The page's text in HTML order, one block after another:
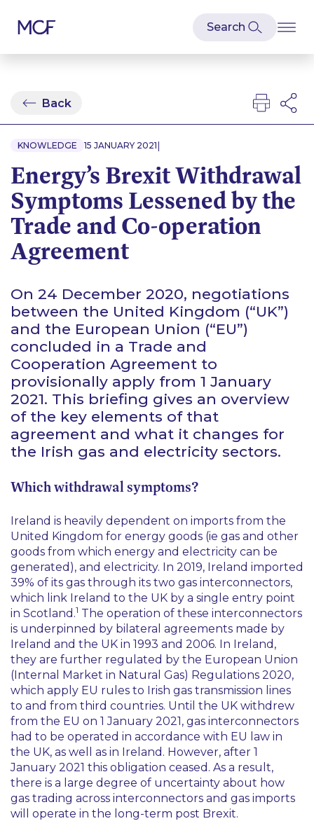
Back
KNOWLEDGE 15 JANUARY 2021 |
Energy’s Brexit Withdrawal
Symptoms Lessened by the
Trade and Co-operation
Agreement
On 24 December 2020, negotiations
between the United Kingdom (“UK”)
and the European Union (“EU”)
concluded in a Trade and
Cooperation Agreement to
provisionally apply from 1 January
2021. This briefing gives an overview
of the key elements of that
agreement and what it changes for
the Irish gas and electricity sectors.
Which withdrawal symptoms?
Ireland is heavily dependent on imports from the
United Kingdom for energy goods (ie gas and other
goods from which energy and electricity can be
generated), and electricity. In 2019, Ireland imported
39% of its gas through its two gas interconnectors,
which link Ireland to the UK by a single entry point
in Scotland.1 The operation of these interconnectors
is underpinned by bilateral agreements made by
Ireland and the UK in 1993 and 2006. In Ireland,
they are further regulated by the European Union
(Internal Market in Natural Gas) Regulations 2020,
which apply EU rules to Irish gas transmission lines
to and from third countries. Until the UK withdrew
from the EU on 1 January 2021, gas interconnectors
had to be operated in accordance with EU law in
the UK, as well as in Ireland. However, after 1
January 2021 this obligation ceased. As a result,
there is a large degree of uncertainty about how
gas trading across interconnectors and gas imports
will operate in the long-term post Brexit.